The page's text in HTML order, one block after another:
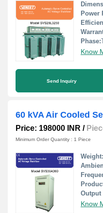
Power
Phase:
Know
Send Inquiry
60 kVA Air Cooled
Price: 198000 INR /
Minimum Order Quantity : 1 Piece
Weight:
Output
Know